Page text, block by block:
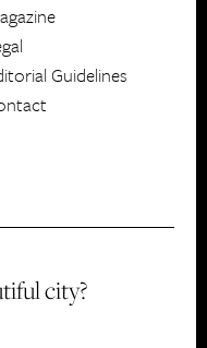
Guidelines
city?